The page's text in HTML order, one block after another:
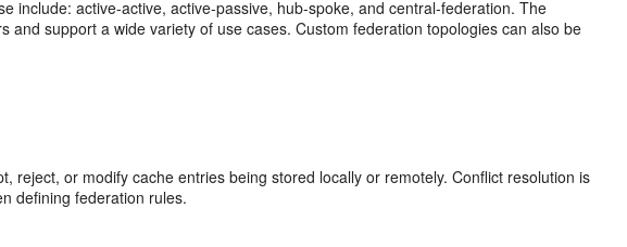
include: active-active, active-passive, hub-spoke, and central-federation. The
support a wide variety of use cases. Custom federation topologies can also be
reject, or modify cache entries being stored locally or remotely. Conflict resolution is
defining federation rules.